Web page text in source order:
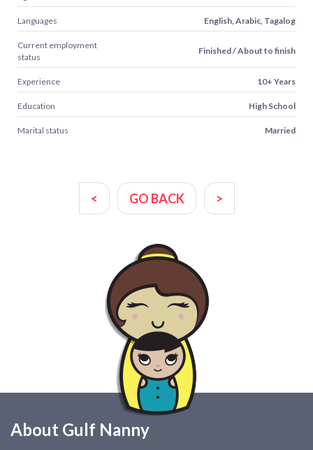
Languages English, Arabic, Tagalog
Current employment
status
Finished / About to finish
Experience 10+ Years
Education High School
Marital status Married
< GO BACK >
About Gulf Nanny